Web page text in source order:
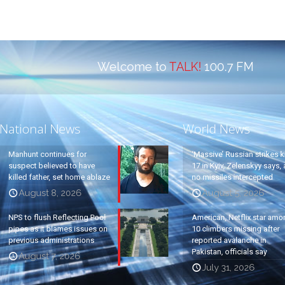
Welcome to TALK! 100.7 FM
National News
Manhunt continues for
suspect believed to have
killed father, set home ablaze
August 8, 2026
NPS to flush Reflecting Pool
pipes as it blames issues on
previous administrations
August 7, 2026
World News
‘Massive’ Russian strikes
17 in Kyiv, Zelenskyy says,
no missiles intercepted
August 5, 2026
American, Netflix star
10 climbers missing after
reported avalanche in
Pakistan, officials say
July 31, 2026